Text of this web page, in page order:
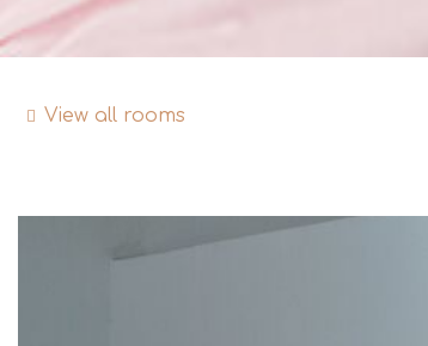
View all rooms